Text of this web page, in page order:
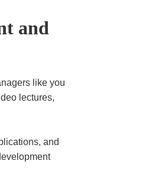
and
like you
lectures,
and